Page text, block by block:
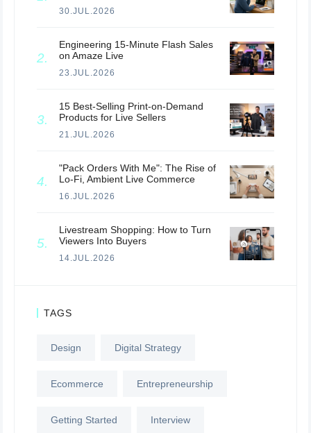
30.JUL.2026
Engineering 15-Minute Flash Sales
on Amaze Live
23.JUL.2026
15 Best-Selling Print-on-Demand
Products for Live Sellers
21.JUL.2026
"Pack Orders With Me": The Rise of
Lo-Fi, Ambient Live Commerce
16.JUL.2026
Livestream Shopping: How to Turn
Viewers Into Buyers
14.JUL.2026
TAGS
Design Digital Strategy
Ecommerce Entrepreneurship
Getting Started Interview